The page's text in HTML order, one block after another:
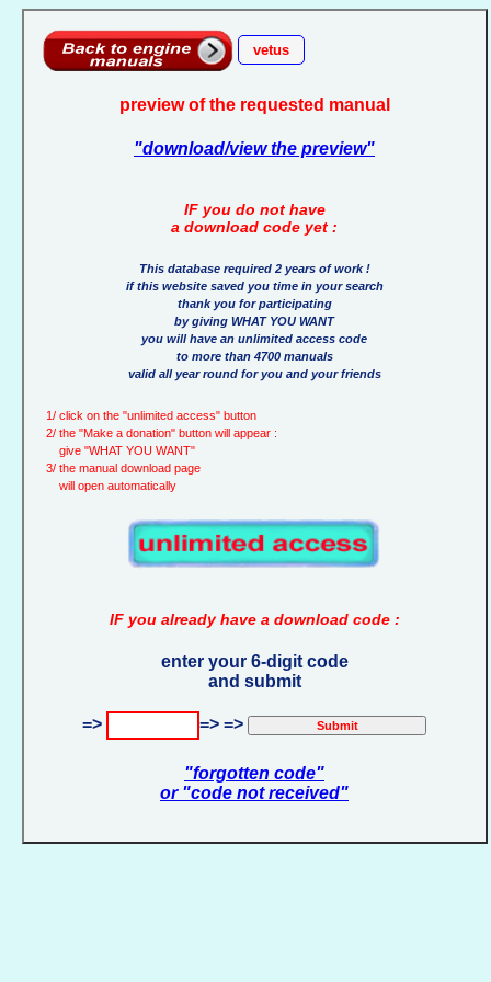
vetus
preview of the requested manual
"download/view the preview"
IF you do not have
a download code yet :
This database required 2 years of work !
if this website saved you time in your search
thank you for participating
by giving WHAT YOU WANT
you will have an unlimited access code
to more than 4700 manuals
valid all year round for you and your friends
1/ click on the "unlimited access" button
2/ the "Make a donation" button will appear :
give "WHAT YOU WANT"
3/ the manual download page
will open automatically
IF you already have a download code :
enter your 6-digit code
and submit
=> => =>
"forgotten code"
or "code not received"